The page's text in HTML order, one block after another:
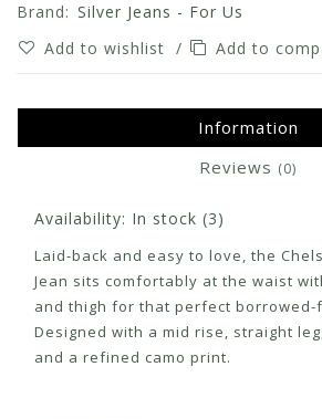
Brand: Silver Jeans - For Us
Add to wishlist / Add to
Information
Reviews (0)
Availability: In stock (3)
Laid-back and easy to love, the
Jean sits comfortably at the waist
and thigh for that perfect borrowed-
Designed with a mid rise, straight
and a refined camo print.